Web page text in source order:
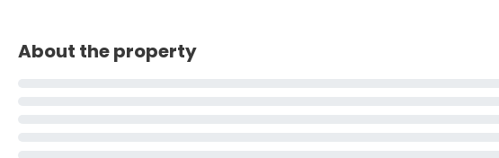
About the property